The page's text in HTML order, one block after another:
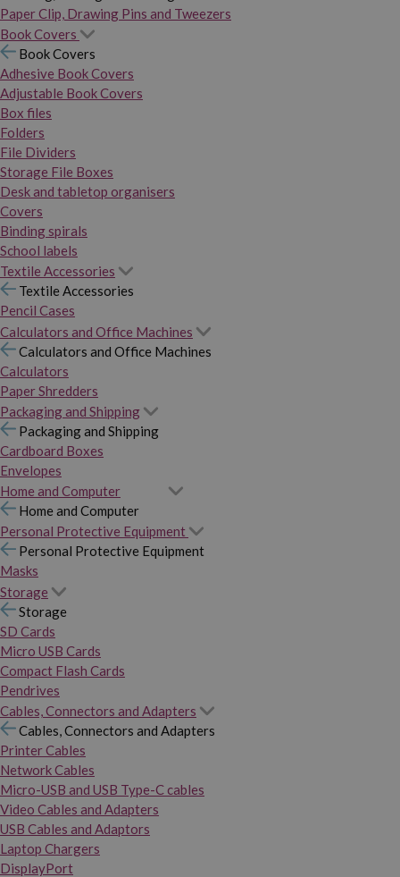
Paper Clip, Drawing Pins and Tweezers
Book Covers
Book Covers
Adhesive Book Covers
Adjustable Book Covers
Box files
Folders
File Dividers
Storage File Boxes
Desk and tabletop organisers
Covers
Binding spirals
School labels
Textile Accessories
Textile Accessories
Pencil Cases
Calculators and Office Machines
Calculators and Office Machines
Calculators
Paper Shredders
Packaging and Shipping
Packaging and Shipping
Cardboard Boxes
Envelopes
Home and Computer
Home and Computer
Personal Protective Equipment
Personal Protective Equipment
Masks
Storage
Storage
SD Cards
Micro USB Cards
Compact Flash Cards
Pendrives
Cables, Connectors and Adapters
Cables, Connectors and Adapters
Printer Cables
Network Cables
Micro-USB and USB Type-C cables
Video Cables and Adapters
USB Cables and Adaptors
Laptop Chargers
DisplayPort